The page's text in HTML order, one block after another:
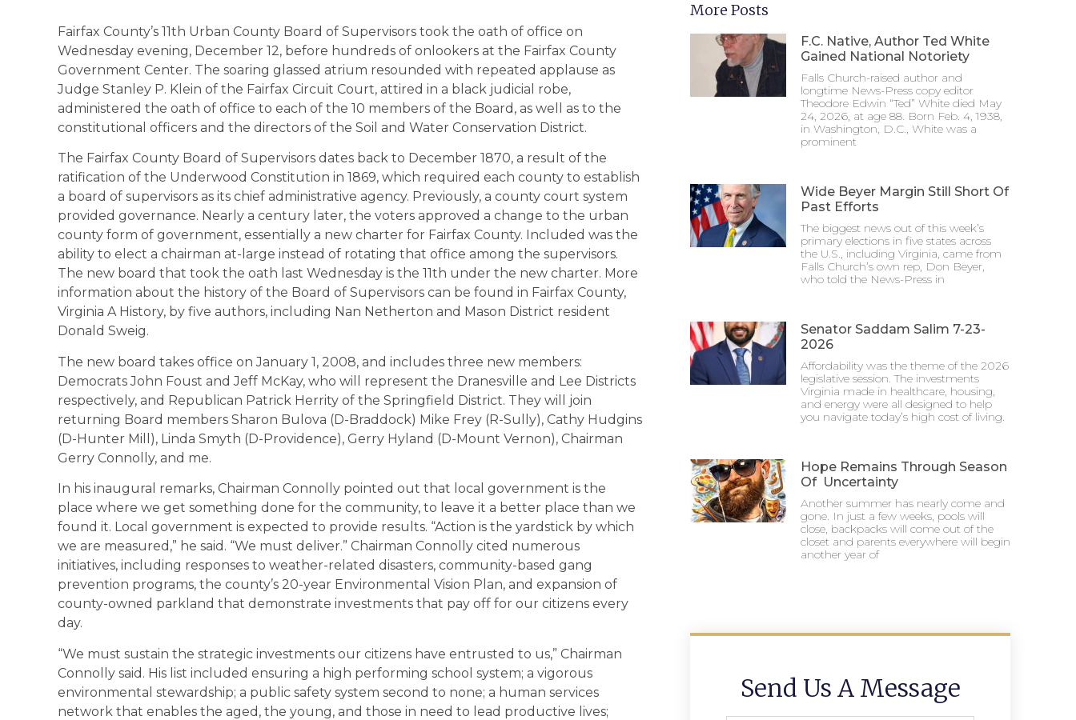
Fairfax County’s 11th Urban County Board of Supervisors took the oath of office on
Wednesday evening, December 12, before hundreds of onlookers at the Fairfax County
Government Center. The soaring glassed atrium resounded with repeated applause as
Judge Stanley P. Klein of the Fairfax Circuit Court, attired in a black judicial robe,
administered the oath of office to each of the 10 members of the Board, as well as to the
constitutional officers and the directors of the Soil and Water Conservation District.
The Fairfax County Board of Supervisors dates back to December 1870, a result of the
ratification of the Underwood Constitution in 1869, which required each county to establish
a board of supervisors as its chief administrative agency. Previously, a county court system
provided governance. Nearly a century later, the voters approved a change to the urban
county form of government, essentially a new charter for Fairfax County. Included was the
ability to elect a chairman at-large instead of rotating that office among the supervisors.
The new board that took the oath last Wednesday is the 11th under the new charter. More
information about the history of the Board of Supervisors can be found in Fairfax County,
Virginia A History, by five authors, including Nan Netherton and Mason District resident
Donald Sweig.
The new board takes office on January 1, 2008, and includes three new members:
Democrats John Foust and Jeff McKay, who will represent the Dranesville and Lee Districts
respectively, and Republican Patrick Herrity of the Springfield District. They will join
returning Board members Sharon Bulova (D-Braddock) Mike Frey (R-Sully), Cathy Hudgins
(D-Hunter Mill), Linda Smyth (D-Providence), Gerry Hyland (D-Mount Vernon), Chairman
Gerry Connolly, and me.
In his inaugural remarks, Chairman Connolly pointed out that local government is the
place where we get something done for the community, to leave it a better place than we
found it. Local government is expected to provide results. “Action is the yardstick by which
we are measured,” he said. “We must deliver.” Chairman Connolly cited numerous
initiatives, including responses to weather-related disasters, community-based gang
prevention programs, the county’s 20-year Environmental Vision Plan, and expansion of
county-owned parkland that demonstrate investments that pay off for our citizens every
day.
“We must sustain the strategic investments our citizens have entrusted to us,” Chairman
Connolly said. His list included ensuring a high performing school system; a vigorous
environmental stewardship; a public safety system second to none; a human services
network that enables the aged, the young, and those in need to lead productive lives;
More Posts
F.C. Native, Author Ted White
Gained National Notoriety
Falls Church-raised author and
longtime News-Press copy editor
Theodore Edwin “Ted” White died May
24, 2026, at age 88. Born Feb. 4, 1938,
in Washington, D.C., White was a
prominent
Wide Beyer Margin Still Short Of
Past Efforts
The biggest news out of this week’s
primary elections in five states across
the U.S., including Virginia, came from
Falls Church’s own rep, Don Beyer,
who told the News-Press in
Senator Saddam Salim 7-23-
2026
Affordability was the theme of the 2026
legislative session. The investments
Virginia made in healthcare, housing,
and energy were all designed to help
you navigate today’s high cost of living.
Hope Remains Through Season
Of Uncertainty
Another summer has nearly come and
gone. In just a few weeks, pools will
close, backpacks will come out of the
closet and parents everywhere will begin
another year of
Send Us A Message